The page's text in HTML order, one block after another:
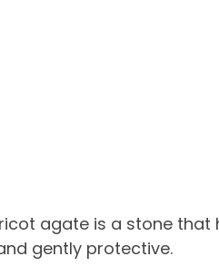
agate is a stone that
gently protective.